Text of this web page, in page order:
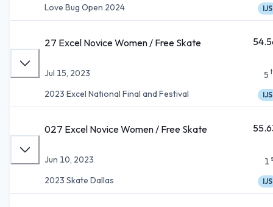
Love Bug Open 2024
IJS
27 Excel Novice Women / Free Skate
Jul 15, 2023
2023 Excel National Final and Festival
5
IJS
027 Excel Novice Women / Free Skate
Jun 10, 2023
2023 Skate Dallas
1
IJS